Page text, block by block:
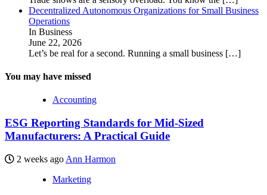
Decentralized Autonomous Organizations for Small Business
Operations
In Business
June 22, 2026
Let’s be real for a second. Running a small business […]
You may have missed
Accounting
ESG Reporting Standards for Mid-Sized
Manufacturers: A Practical Guide
2 weeks ago Ann Harmon
Marketing